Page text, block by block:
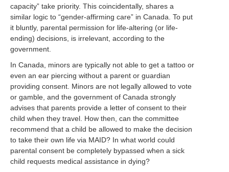
capacity” take priority. This coincidentally, shares a
similar logic to “gender-affirming care” in Canada. To put
it bluntly, parental permission for life-altering (or life-
ending) decisions, is irrelevant, according to the
government.
In Canada, minors are typically not able to get a tattoo or
even an ear piercing without a parent or guardian
providing consent. Minors are not legally allowed to vote
or gamble, and the government of Canada strongly
advises that parents provide a letter of consent to their
child when they travel. How then, can the committee
recommend that a child be allowed to make the decision
to take their own life via MAID? In what world could
parental consent be completely bypassed when a sick
child requests medical assistance in dying?